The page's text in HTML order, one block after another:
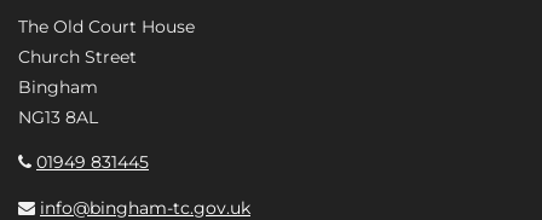
The Old Court House
Church Street
Bingham
NG13 8AL
01949 831445
info@bingham-tc.gov.uk